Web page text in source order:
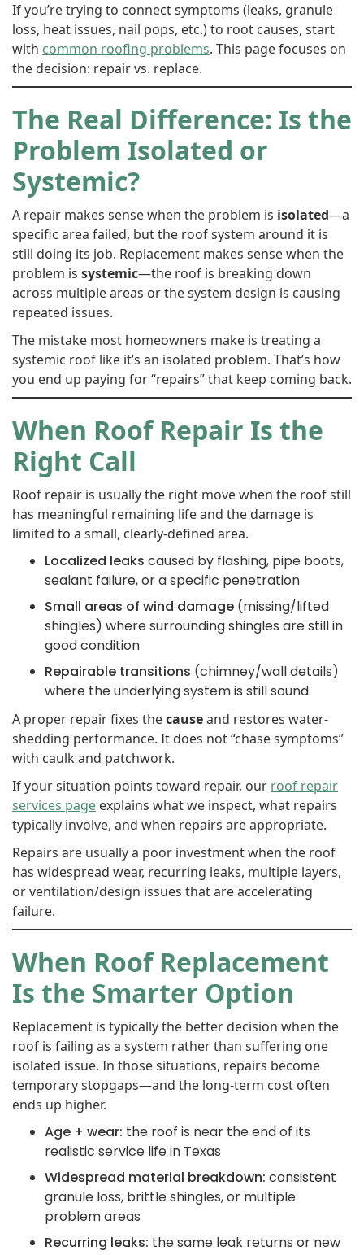
If you’re trying to connect symptoms (leaks, granule
loss, heat issues, nail pops, etc.) to root causes, start
with common roofing problems. This page focuses on
the decision: repair vs. replace.
The Real Difference: Is the
Problem Isolated or
Systemic?
A repair makes sense when the problem is isolated—a
specific area failed, but the roof system around it is
still doing its job. Replacement makes sense when the
problem is systemic—the roof is breaking down
across multiple areas or the system design is causing
repeated issues.
The mistake most homeowners make is treating a
systemic roof like it’s an isolated problem. That’s how
you end up paying for “repairs” that keep coming back.
When Roof Repair Is the
Right Call
Roof repair is usually the right move when the roof still
has meaningful remaining life and the damage is
limited to a small, clearly-defined area.
Localized leaks caused by flashing, pipe boots,
sealant failure, or a specific penetration
Small areas of wind damage (missing/lifted
shingles) where surrounding shingles are still in
good condition
Repairable transitions (chimney/wall details)
where the underlying system is still sound
A proper repair fixes thecauseand restores water-
shedding performance. It does not “chase symptoms”
with caulk and patchwork.
If your situation points toward repair, our roof repair
services page explains what we inspect, what repairs
typically involve, and when repairs are appropriate.
Repairs are usually a poor investment when the roof
has widespread wear, recurring leaks, multiple layers,
or ventilation/design issues that are accelerating
failure.
When Roof Replacement
Is the Smarter Option
Replacement is typically the better decision when the
roof is failing as a system rather than suffering one
isolated issue. In those situations, repairs become
temporary stopgaps—and the long-term cost often
ends up higher.
Age + wear: the roof is near the end of its
realistic service life in Texas
Widespread material breakdown: consistent
granule loss, brittle shingles, or multiple
problem areas
Recurring leaks: the same leak returns or new